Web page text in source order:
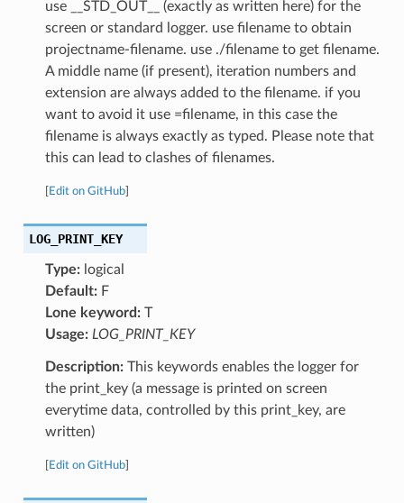
use __STD_OUT__ (exactly as written here) for the
screen or standard logger. use filename to obtain
projectname-filename. use ./filename to get filename.
A middle name (if present), iteration numbers and
extension are always added to the filename. if you
want to avoid it use =filename, in this case the
filename is always exactly as typed. Please note that
this can lead to clashes of filenames.
Edit on GitHub]
LOG_PRINT_KEY
Type:logical
Default:F
Lone keyword:T
Usage: LOG_PRINT_KEY
Description:This keywords enables the logger for
the print_key (a message is printed on screen
everytime data, controlled by this print_key, are
written)
Edit on GitHub]